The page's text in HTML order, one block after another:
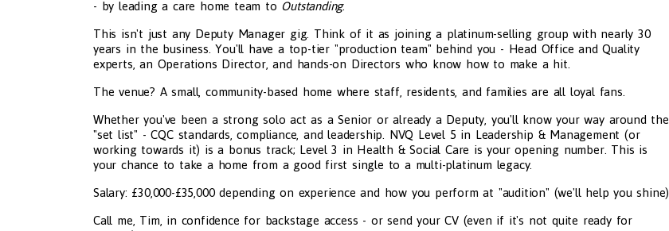
- by leading a care home team to Outstanding.
This isn't just any Deputy Manager gig. Think of it as joining a platinum-selling group with nearly 30
years in the business. You'll have a top-tier "production team" behind you - Head Office and Quality
experts, an Operations Director, and hands-on Directors who know how to make a hit.
The venue? A small, community-based home where staff, residents, and families are all loyal fans.
Whether you've been a strong solo act as a Senior or already a Deputy, you'll know your way around the
"set list" - CQC standards, compliance, and leadership. NVQ Level 5 in Leadership & Management (or
working towards it) is a bonus track; Level 3 in Health & Social Care is your opening number. This is
your chance to take a home from a good first single to a multi-platinum legacy.
Salary: £30,000-£35,000 depending on experience and how you perform at "audition" (we'll help you shine).
Call me, Tim, in confidence for backstage access - or send your CV (even if it's not quite ready for